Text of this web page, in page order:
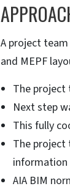
A project
and MEPF
The
Next step
This fully
The project
information
AIA BIM